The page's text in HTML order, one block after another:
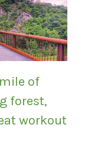
of
forest,
workout